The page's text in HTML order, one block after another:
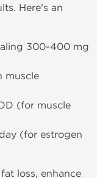
Here's an
300-400 mg
muscle
(for muscle
(for estrogen
loss, enhance